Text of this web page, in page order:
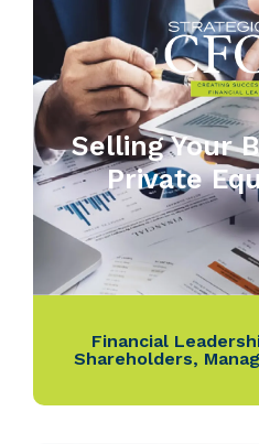
Selling Your
Private
Financial
Shareholders,